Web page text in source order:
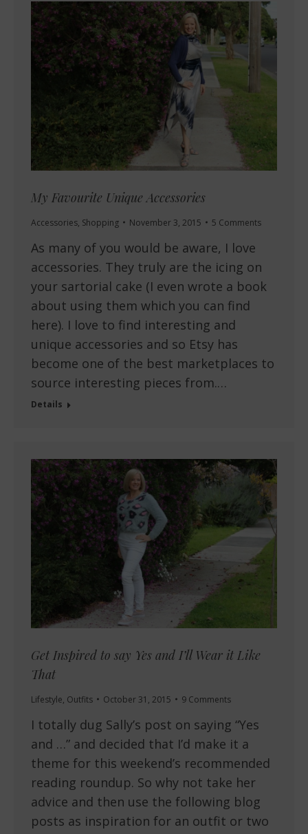
My Favourite Unique Accessories
Accessories, Shopping November 3, 2015 5 Comments
As many of you would be aware, I love
accessories. They truly are the icing on
your sartorial cake (I even wrote a book
about using them which you can find
here). I love to find interesting and
unique accessories and so Etsy has
become one of the best marketplaces to
source interesting pieces from.…
Details
Get Inspired to say Yes and I’ll Wear it Like
That
Lifestyle, Outfits October 31, 2015 9 Comments
I totally dug Sally’s post on saying “Yes
and …” and decided that I’d make it a
theme for this weekend’s recommended
reading roundup. So why not take her
advice and then use the following blog
posts as inspiration for an outfit or two